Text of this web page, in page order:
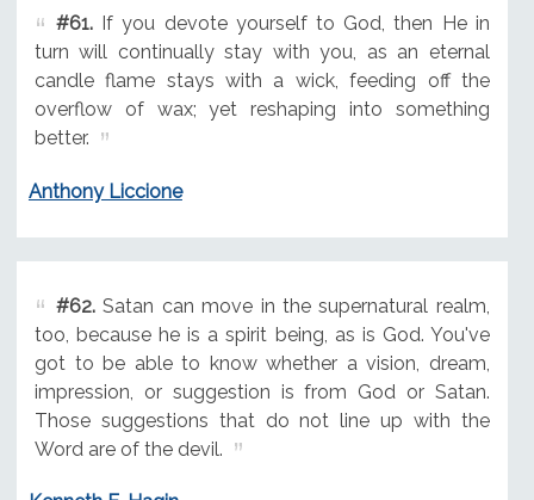
#61.If you devote yourself to God, then He in
turn will continually stay with you, as an eternal
candle flame stays with a wick, feeding off the
overflow of wax; yet reshaping into something
better.
Anthony Liccione
#62.Satan can move in the supernatural realm,
too, because he is a spirit being, as is God. You've
got to be able to know whether a vision, dream,
impression, or suggestion is from God or Satan.
Those suggestions that do not line up with the
Word are of the devil.